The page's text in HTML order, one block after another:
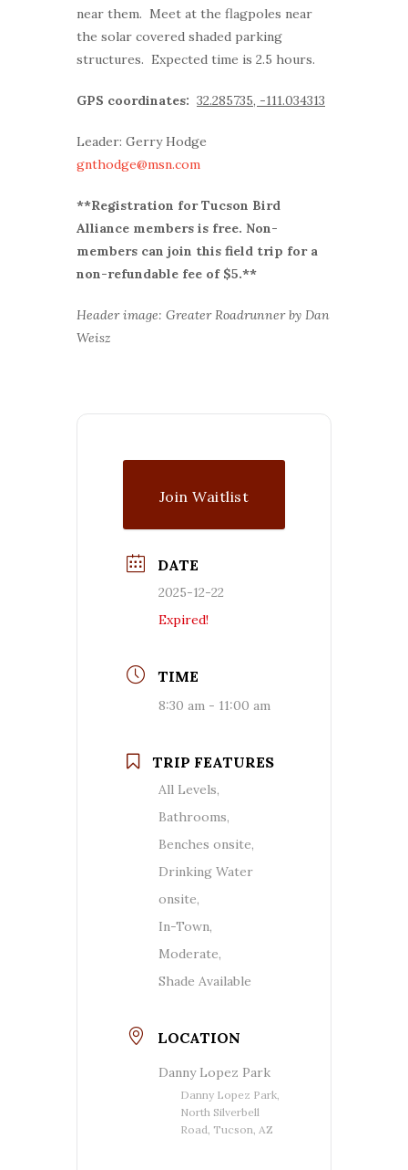
near them. Meet at the flagpoles near
the solar covered shaded parking
structures. Expected time is 2.5 hours.
GPS coordinates: 32.285735, -111.034313
Leader: Gerry Hodge
gnthodge@msn.com
**Registration for Tucson Bird
Alliance members is free. Non-
members can join this field trip for a
non-refundable fee of $5.**
Header image: Greater Roadrunner by Dan
Weisz
Join Waitlist
DATE
2025-12-22
Expired!
TIME
8:30 am - 11:00 am
TRIP FEATURES
All Levels,
Bathrooms,
Benches onsite,
Drinking Water
onsite,
In-Town,
Moderate,
Shade Available
LOCATION
Danny Lopez Park
Danny Lopez Park,
North Silverbell
Road, Tucson, AZ